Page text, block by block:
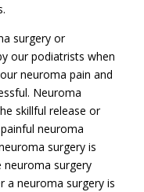
surgery or
our podiatrists when
neuroma pain and
Neuroma
skillful release or
neuroma
surgery is
neuroma surgery
a neuroma surgery is